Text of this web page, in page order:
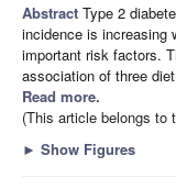
Abstract Type 2
incidence is increasing
important risk factors.
association of three
Read more.
(This article belongs to
► Show Figures